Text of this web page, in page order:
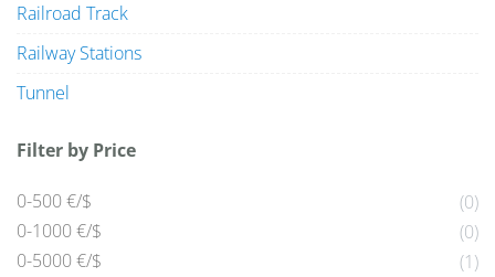
Railroad Track
Railway Stations
Tunnel
Filter by Price
0-500 €/$
(0)
0-1000 €/$
(0)
0-5000 €/$
(1)